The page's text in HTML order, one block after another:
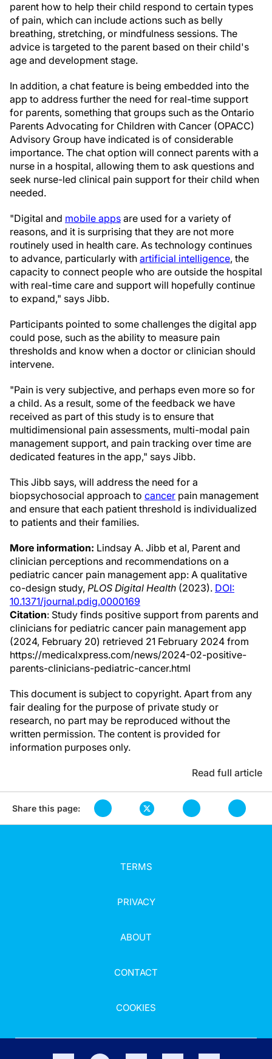
parent how to help their child respond to certain types
of pain, which can include actions such as belly
breathing, stretching, or mindfulness sessions. The
advice is targeted to the parent based on their child's
age and development stage.
In addition, a chat feature is being embedded into the
app to address further the need for real-time support
for parents, something that groups such as the Ontario
Parents Advocating for Children with Cancer (OPACC)
Advisory Group have indicated is of considerable
importance. The chat option will connect parents with a
nurse in a hospital, allowing them to ask questions and
seek nurse-led clinical pain support for their child when
needed.
"Digital and mobile apps are used for a variety of
reasons, and it is surprising that they are not more
routinely used in health care. As technology continues
to advance, particularly with artificial intelligence, the
capacity to connect people who are outside the hospital
with real-time care and support will hopefully continue
to expand," says Jibb.
Participants pointed to some challenges the digital app
could pose, such as the ability to measure pain
thresholds and know when a doctor or clinician should
intervene.
"Pain is very subjective, and perhaps even more so for
a child. As a result, some of the feedback we have
received as part of this study is to ensure that
multidimensional pain assessments, multi-modal pain
management support, and pain tracking over time are
dedicated features in the app," says Jibb.
This Jibb says, will address the need for a
biopsychosocial approach to cancer pain management
and ensure that each patient threshold is individualized
to patients and their families.
More information: Lindsay A. Jibb et al, Parent and
clinician perceptions and recommendations on a
pediatric cancer pain management app: A qualitative
co-design study, PLOS Digital Health (2023). DOI:
10.1371/journal.pdig.0000169
Citation: Study finds positive support from parents and
clinicians for pediatric cancer pain management app
(2024, February 20) retrieved 21 February 2024 from
https://medicalxpress.com/news/2024-02-positive-
parents-clinicians-pediatric-cancer.html
This document is subject to copyright. Apart from any
fair dealing for the purpose of private study or
research, no part may be reproduced without the
written permission. The content is provided for
information purposes only.
Read full article
Share this page:
TERMS
PRIVACY
ABOUT
CONTACT
COOKIES